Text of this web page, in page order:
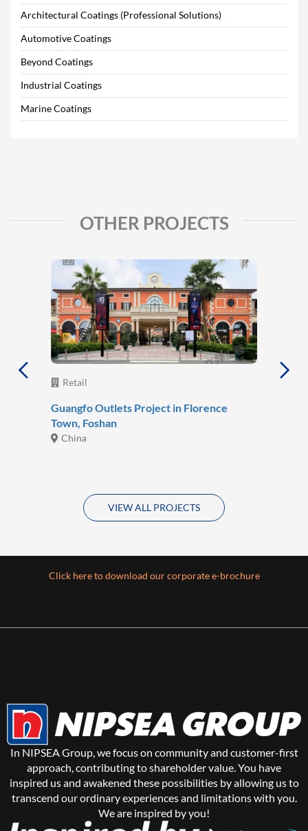
Architectural Coatings (Professional Solutions)
Automotive Coatings
Beyond Coatings
Industrial Coatings
Marine Coatings
OTHER PROJECTS
Retail
Guangfo Outlets Project in Florence
Town, Foshan
China
VIEW ALL PROJECTS
Click here to download our corporate e-brochure
In NIPSEA Group, we focus on community and customer-first
approach, contributing to shareholder value. You have
inspired us and awakened these possibilities by allowing us to
transcend our ordinary experiences and limitations with you.
We are inspired by you!